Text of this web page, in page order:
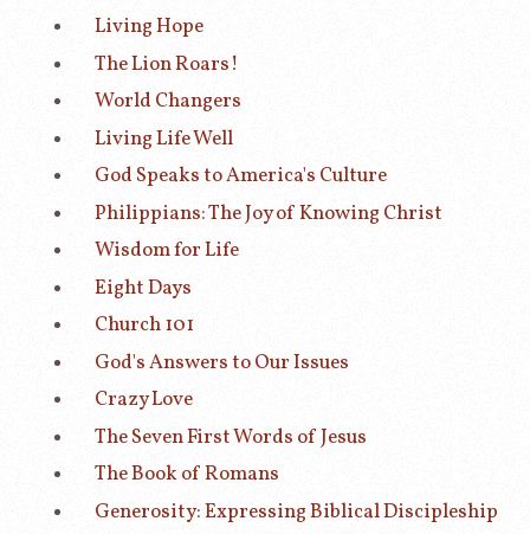
Living Hope
The Lion Roars!
World Changers
Living Life Well
God Speaks to America's Culture
Philippians: The Joy of Knowing Christ
Wisdom for Life
Eight Days
Church 101
God's Answers to Our Issues
Crazy Love
The Seven First Words of Jesus
The Book of Romans
Generosity: Expressing Biblical Discipleship